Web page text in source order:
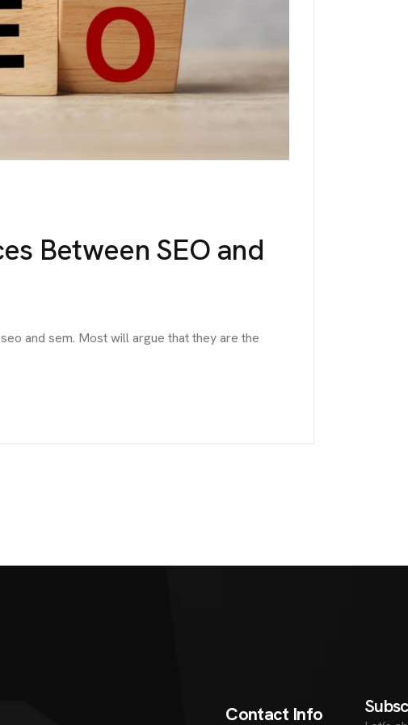
No. 38, Damunde Estate,
G E INT
sales@brandmeals.com
Between SEO and
and sem. Most will argue that they are the
Contact Info Subsc